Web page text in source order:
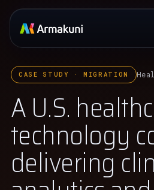
CASE STUDY · MIGRATION
A U.S.
technology
delivering